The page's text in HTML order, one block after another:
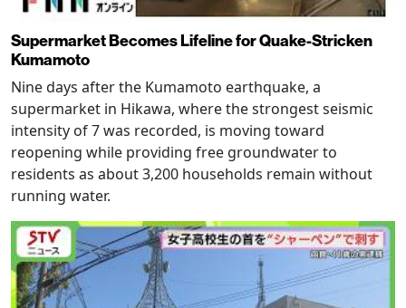
Supermarket Becomes Lifeline for Quake-Stricken
Kumamoto
Nine days after the Kumamoto earthquake, a
supermarket in Hikawa, where the strongest seismic
intensity of 7 was recorded, is moving toward
reopening while providing free groundwater to
residents as about 3,200 households remain without
running water.